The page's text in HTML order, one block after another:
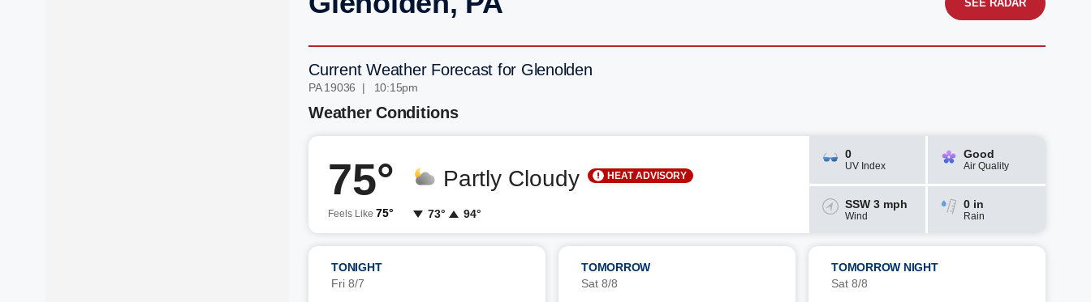
SEE RADAR
Current Weather Forecast for Glenolden
PA 19036 | 10:15pm
Weather Conditions
75°
Feels Like 75°
Partly Cloudy
73° 94°
HEAT ADVISORY
0
UV Index
Good
Air Quality
SSW 3 mph
Wind
0 in
Rain
TONIGHT
Fri 8/7
TOMORROW
Sat 8/8
TOMORROW NIGHT
Sat 8/8